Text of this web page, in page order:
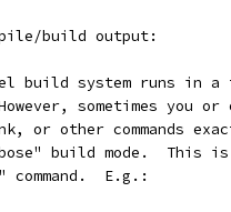
build output:
build system runs in a
sometimes you or
or other commands
build mode.  This
command.  E.g.: